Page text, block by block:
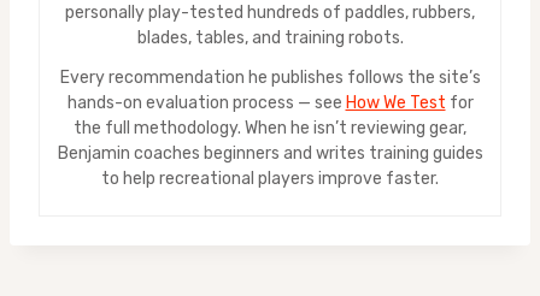
personally play-tested hundreds of paddles, rubbers,
blades, tables, and training robots.
Every recommendation he publishes follows the site’s
hands-on evaluation process — see How We Test for
the full methodology. When he isn’t reviewing gear,
Benjamin coaches beginners and writes training guides
to help recreational players improve faster.